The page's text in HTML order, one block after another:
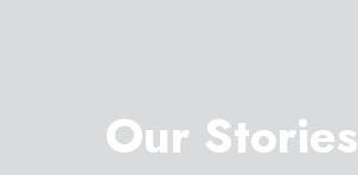
Our Stories